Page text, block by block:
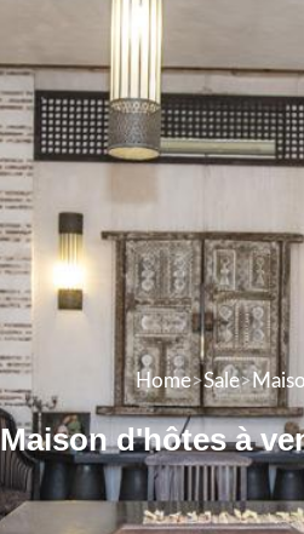
Home>Sale>
Maison d'hôtes à